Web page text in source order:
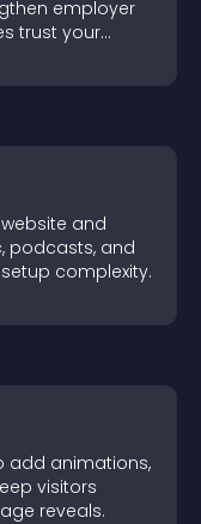
employer
trust your
and
podcasts, and
complexity.
add animations,
visitors
reveals.